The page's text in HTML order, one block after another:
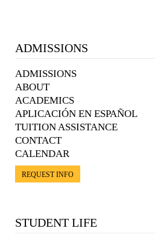
ADMISSIONS
ADMISSIONS
ABOUT
ACADEMICS
APLICACIÓN EN ESPAÑOL
TUITION ASSISTANCE
CONTACT
CALENDAR
REQUEST INFO
STUDENT LIFE